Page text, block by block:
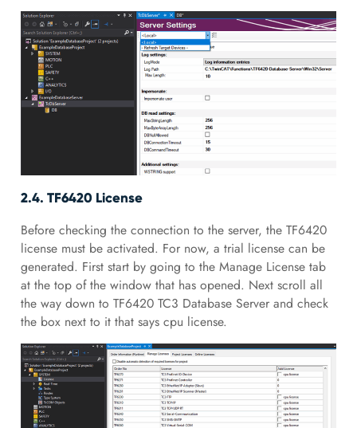
2.4. TF6420 License
Before checking the connection to the server, the TF6420
license must be activated. For now, a trial license can be
generated. First start by going to the Manage License tab
at the top of the window that has opened. Next scroll all
the way down to TF6420 TC3 Database Server and check
the box next to it that says cpu license.